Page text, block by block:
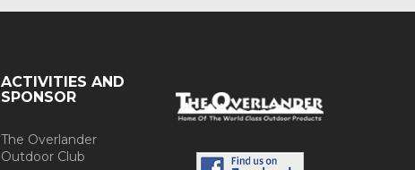
ACTIVITIES AND
SPONSOR
The Overlander
Outdoor Club